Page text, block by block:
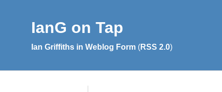
IanG on Tap
Ian Griffiths in Weblog Form (RSS 2.0)